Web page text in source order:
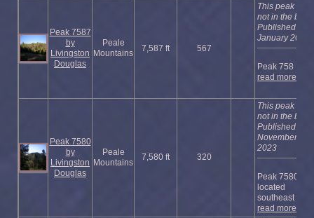
Peak 7587
by
Livingston
Douglas
Peale
Mountains
7,587 ft 567
This peak is
not in the
Published
January 2023
Peak 758 ...
read more
Peak 7580
by
Livingston
Douglas
Peale
Mountains
7,580 ft 320
This peak is
not in the
Published
November
2023
Peak 7580 is
located
southeast of ...
read more